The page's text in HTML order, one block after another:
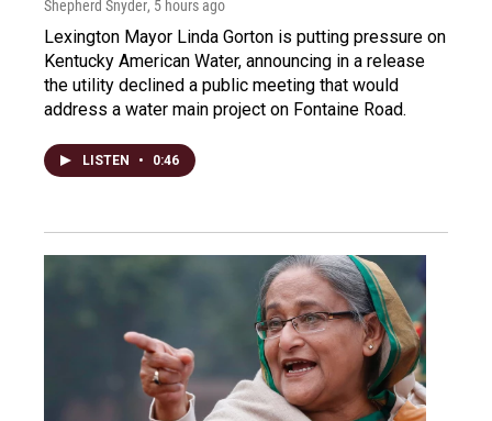
Shepherd Snyder, 5 hours ago
Lexington Mayor Linda Gorton is putting pressure on
Kentucky American Water, announcing in a release
the utility declined a public meeting that would
address a water main project on Fontaine Road.
LISTEN • 0:46